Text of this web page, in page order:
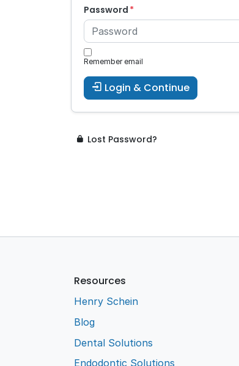
Password
Remember email
Login & Continue
Lost Password?
Resources
Henry Schein
Blog
Dental Solutions
Endodontic Solutions